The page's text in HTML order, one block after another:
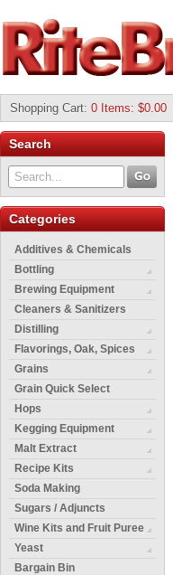
Shopping Cart: 0 Items: $0.00
Search
Categories
Additives & Chemicals
Bottling
Brewing Equipment
Cleaners & Sanitizers
Distilling
Flavorings, Oak, Spices
Grains
Grain Quick Select
Hops
Kegging Equipment
Malt Extract
Recipe Kits
Soda Making
Sugars / Adjuncts
Wine Kits and Fruit Puree
Yeast
Bargain Bin